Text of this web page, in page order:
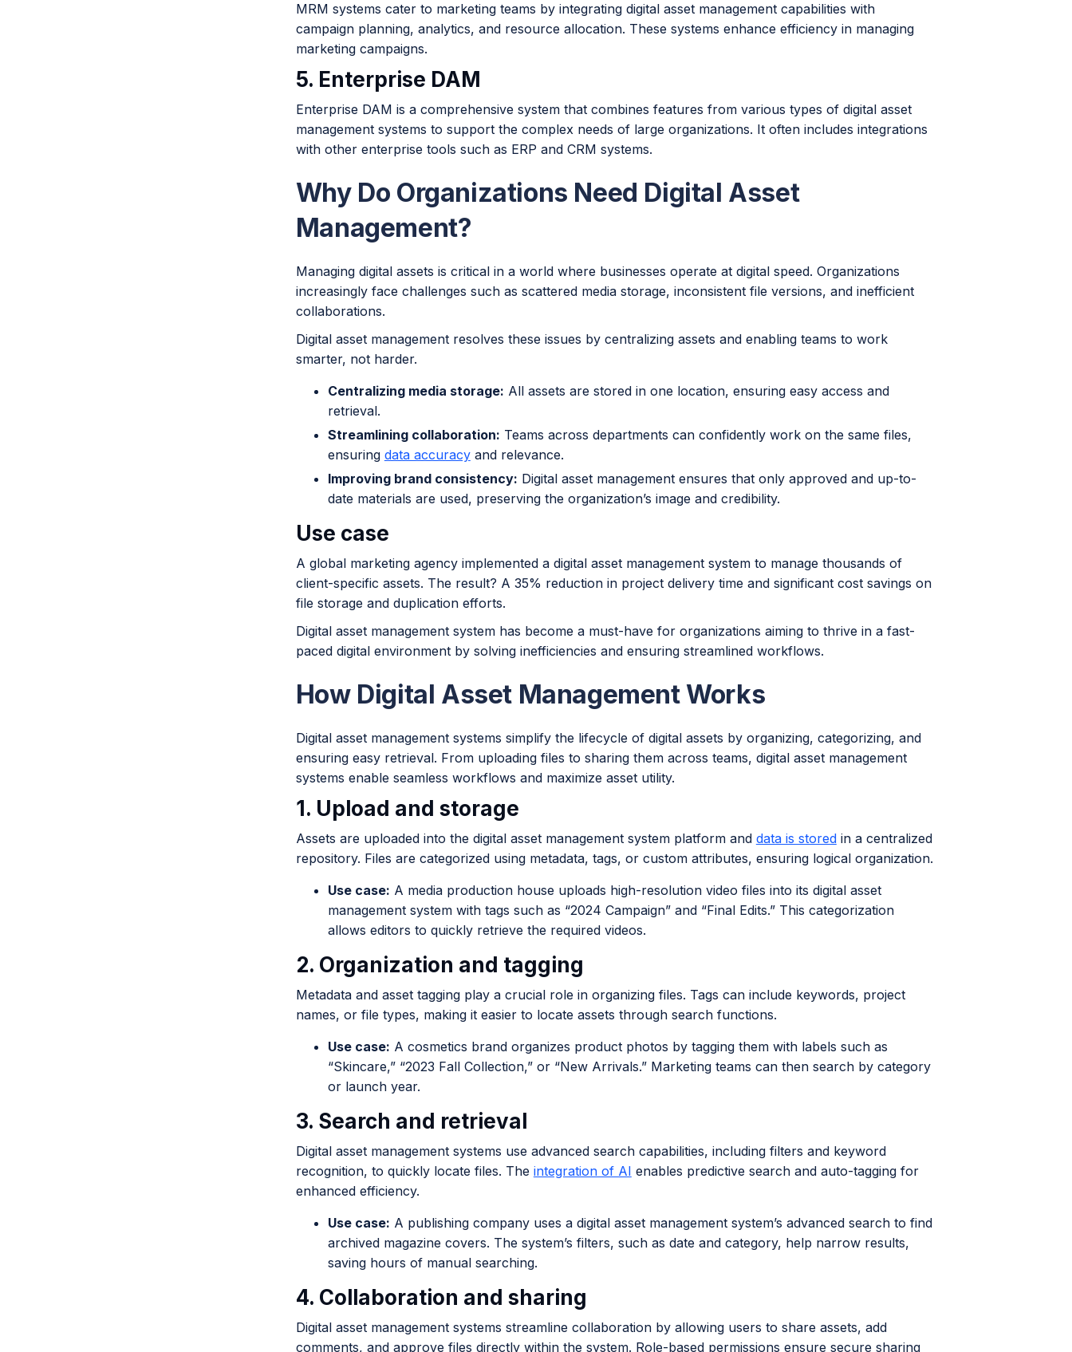
MRM systems cater to marketing teams by integrating digital asset management capabilities with
campaign planning, analytics, and resource allocation. These systems enhance efficiency in managing
marketing campaigns.
5. Enterprise DAM
Enterprise DAM is a comprehensive system that combines features from various types of digital asset
management systems to support the complex needs of large organizations. It often includes integrations
with other enterprise tools such as ERP and CRM systems.
Why Do Organizations Need Digital Asset
Management?
Managing digital assets is critical in a world where businesses operate at digital speed. Organizations
increasingly face challenges such as scattered media storage, inconsistent file versions, and inefficient
collaborations.
Digital asset management resolves these issues by centralizing assets and enabling teams to work
smarter, not harder.
Centralizing media storage: All assets are stored in one location, ensuring easy access and
retrieval.
Streamlining collaboration: Teams across departments can confidently work on the same files,
ensuring data accuracyand relevance.
Improving brand consistency: Digital asset management ensures that only approved and up-to-
date materials are used, preserving the organization’s image and credibility.
Use case
A global marketing agency implemented a digital asset management system to manage thousands of
client-specific assets. The result? A 35% reduction in project delivery time and significant cost savings on
file storage and duplication efforts.
Digital asset management system has become a must-have for organizations aiming to thrive in a fast-
paced digital environment by solving inefficiencies and ensuring streamlined workflows.
How Digital Asset Management Works
Digital asset management systems simplify the lifecycle of digital assets by organizing, categorizing, and
ensuring easy retrieval. From uploading files to sharing them across teams, digital asset management
systems enable seamless workflows and maximize asset utility.
1. Upload and storage
Assets are uploaded into the digital asset management system platform and data is storedin a centralized
repository. Files are categorized using metadata, tags, or custom attributes, ensuring logical organization.
Use case: A media production house uploads high-resolution video files into its digital asset
management system with tags such as “2024 Campaign” and “Final Edits.” This categorization
allows editors to quickly retrieve the required videos.
2. Organization and tagging
Metadata and asset tagging play a crucial role in organizing files. Tags can include keywords, project
names, or file types, making it easier to locate assets through search functions.
Use case: A cosmetics brand organizes product photos by tagging them with labels such as
“Skincare,” “2023 Fall Collection,” or “New Arrivals.” Marketing teams can then search by category
or launch year.
3. Search and retrieval
Digital asset management systems use advanced search capabilities, including filters and keyword
recognition, to quickly locate files. The integration of AI enables predictive search and auto-tagging for
enhanced efficiency.
Use case: A publishing company uses a digital asset management system’s advanced search to find
archived magazine covers. The system’s filters, such as date and category, help narrow results,
saving hours of manual searching.
4. Collaboration and sharing
Digital asset management systems streamline collaboration by allowing users to share assets, add
comments, and approve files directly within the system. Role-based permissions ensure secure sharing